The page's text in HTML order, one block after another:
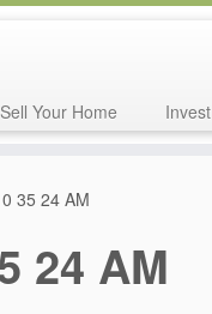
Sell Your Home Invest
35 24 AM
24 AM